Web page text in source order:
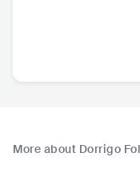
More about Dorrigo